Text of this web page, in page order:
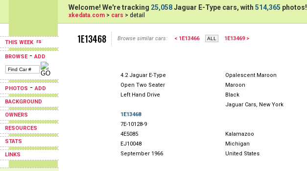
THIS WEEK
BROWSE-ADD
PHOTOS -ADD
BACKGROUND
OWNERS
RESOURCES
STATS
LINKS
Welcome! We're tracking 25,058Jaguar E-Type cars, with 514,365 photos!
xkedata.com > cars > detail
1E13468 Browse similar cars: < 1E13466 1E13469 >
4.2 Jaguar E-Type
Opalescent Maroon
Open Two Seater
Maroon
Left Hand Drive
Black
Jaguar Cars, New York
1E13468
7E-10128-9
4E5085
Kalamazoo
EJ10048
Michigan
September 1966
United States